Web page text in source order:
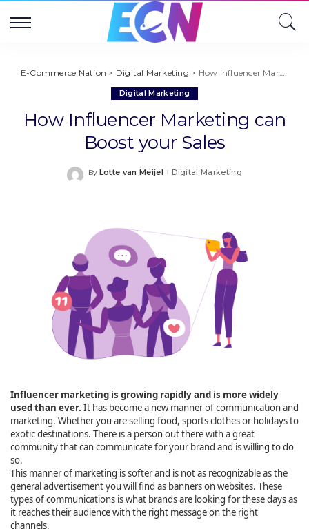
E-Commerce Nation > Digital Marketing > How Influencer Marketing can Boost your Sales
Digital Marketing
How Influencer Marketing can
Boost your Sales
Posted
By Lotte van Meijel Digital Marketing
Influencer marketing is growing rapidly and is more widely
used than ever. It has become a new manner of communication and
marketing. Whether you are selling food, sports clothes or holidays to
exotic destinations. There is a person out there with a great
community that can communicate for your brand and is willing to do
so.
This manner of marketing is softer and is not as recognizable as the
general advertisement you will find as banners on websites. These
types of communications is what brands are looking for these days as
it reaches their audience with the right message on the right
channels.